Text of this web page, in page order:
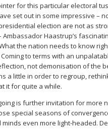
for this particular electoral
set out in some impressive –
election are not as
Haastrup’s
the nation needs to know
to terms with an
not demonisation of the
a little in order to regroup,
it for quite a while.
is further invitation for more
special seasons of
even more light-headed.